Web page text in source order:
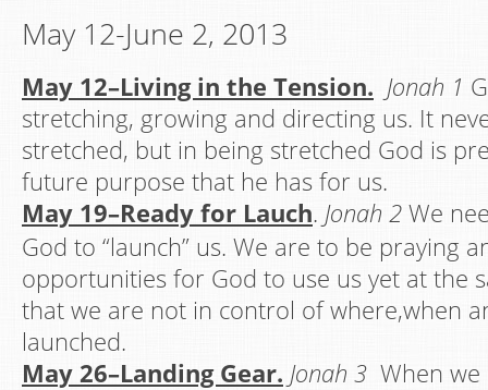
May 12-June 2, 2013
May 12–Living in the Tension. Jonah 1
stretching, growing and directing us. It
stretched, but in being stretched God is
future purpose that he has for us.
May 19–Ready for Lauch. Jonah 2 We
God to “launch” us. We are to be praying
opportunities for God to use us yet at the
that we are not in control of where,when
launched.
May 26–Landing Gear. Jonah 3 When